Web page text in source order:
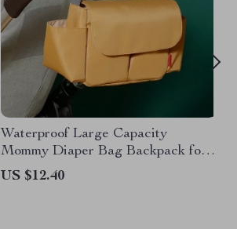
Waterproof Large Capacity
Mommy Diaper Bag Backpack for
Baby Stroller
US $12.40